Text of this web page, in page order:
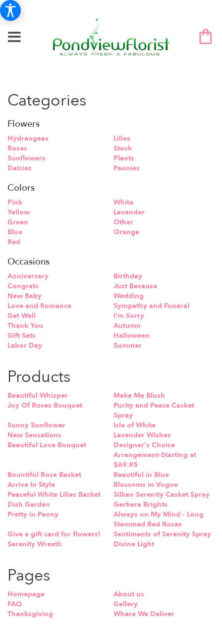
Categories
Flowers
Hydrangeas
Lilies
Roses
Stock
Sunflowers
Plants
Daisies
Peonies
Colors
Pink
White
Yellow
Lavender
Green
Other
Blue
Orange
Red
Occasions
Anniversary
Birthday
Congrats
Just Because
New Baby
Wedding
Love and Romance
Sympathy and Funeral
Get Well
I'm Sorry
Thank You
Autumn
Gift Sets
Halloween
Labor Day
Summer
Products
Beautiful Whisper
Make Me Blush
Joy Of Roses Bouquet
Purity and Peace Casket
Spray
Sunny Sunflower
Isle of White
New Sensations
Lavender Wishes
Beautiful Love Bouquet
Designer's Choice
Arrangement-Starting at
$69.95
Bountiful Rose Basket
Beautiful in Blue
Arrive In Style
Blossoms in Vogue
Peaceful White Lilies Basket
Silken Serenity Casket Spray
Dish Garden
Gerbera Brights
Pretty in Peony
Always on My Mind - Long
Stemmed Red Roses
Give a gift card for flowers!
Sentiments of Serenity Spray
Serenity Wreath
Divine Light
Pages
Homepage
About us
FAQ
Gallery
Thanksgiving
Where We Deliver